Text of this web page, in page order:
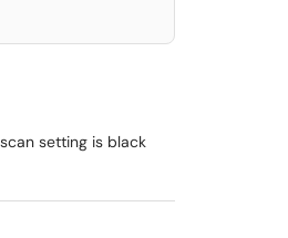
setting is black